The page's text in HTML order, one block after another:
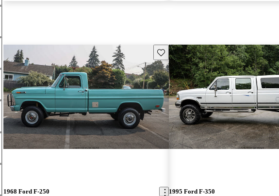
Save this listing
1968 Ford F-250 1995 Ford F-350